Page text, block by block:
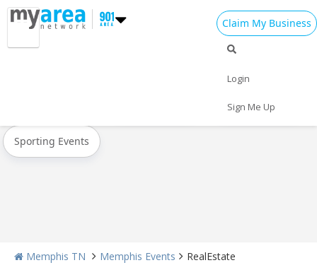
Claim My Business
Login
Sign Me Up
Concerts
Sporting Events
Memphis TN Memphis Events RealEstate